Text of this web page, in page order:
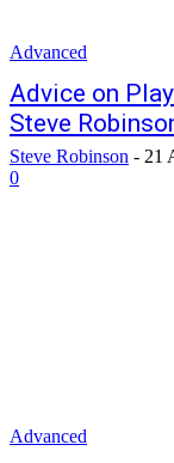
Advanced
Advice on
Steve
Steve Robinson - 21
0
Advanced